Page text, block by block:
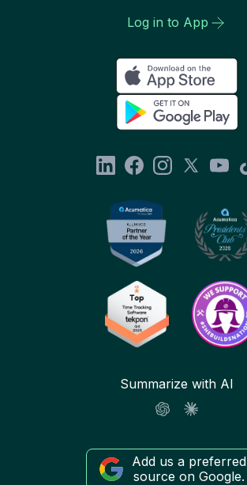
Log in to App
Summarize with AI
Add us a preferred
source on Google.